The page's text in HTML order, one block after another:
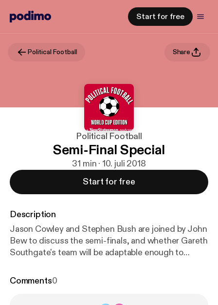
Start for free
Political Football Share
Political Football
Semi-Final Special
31 min · 10. juli 2018
Start for free
Description
Jason Cowley and Stephen Bush are joined by John
Bew to discuss the semi-finals, and whether Gareth
Southgate's team will be adaptable enough to
and Croatian nationalism, and analyse Belgium's
Comments0